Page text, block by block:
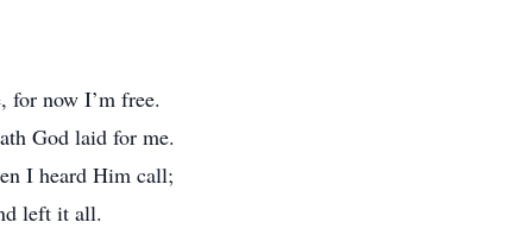
for now I’m free.
God laid for me.
I heard Him call;
left it all.